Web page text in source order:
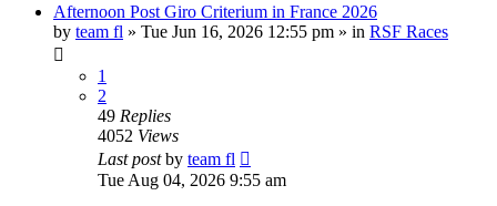
Afternoon Post Giro Criterium in France 2026
by team fl » Tue Jun 16, 2026 12:55 pm » in RSF Races
1
2
49 Replies
4052 Views
Last postby team fl
Tue Aug 04, 2026 9:55 am